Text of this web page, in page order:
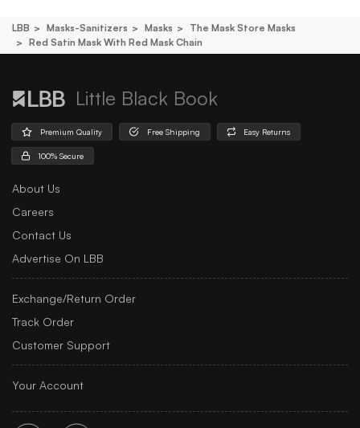
LBB Masks-Sanitizers Masks
The Mask Store Masks
Red Satin Mask With Red Mask Chain
Little Black Book
Premium Quality Free Shipping Easy Returns
100% Secure
About Us
Careers
Contact Us
Advertise On LBB
Exchange/Return Order
Track Order
Customer Support
Your Account